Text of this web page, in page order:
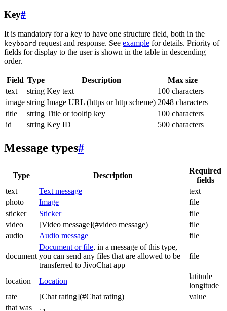
Key#
It is mandatory for a key to have one structure field, both in the
keyboard request and response. See example for details. Priority of
fields for display to the user is shown in the table in descending
order.
Field Type Description
Max size
text
string Key text
100 characters
image string Image URL (https or http scheme) 2048 characters
title
string Title or tooltip key
100 characters
id
string Key ID 500 characters
Message types#
Type Description
Required
fields
text
Text message
text
photo
Image
file
sticker
Sticker
file
video
[Video message](#video message)
file
audio
Audio message file
document
Document or file, in a message of this type,
you can send any files that are allowed to be
transferred to JivoChat app
file
location Location
latitude
longitude
rate
[Chat rating](#Chat rating)
value
that was